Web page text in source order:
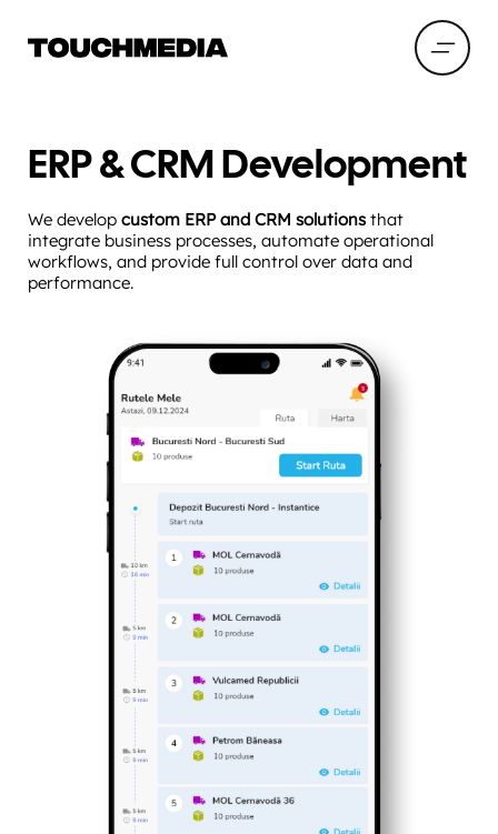
ERP & CRM Development
We develop custom ERP and CRM solutions that
integrate business processes, automate operational
workflows, and provide full control over data and
performance.